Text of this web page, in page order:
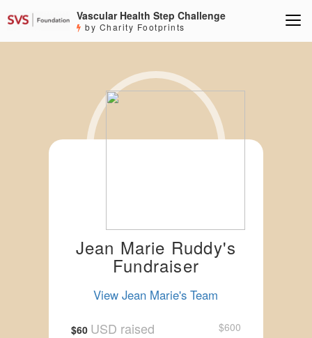
Vascular Health Step Challenge
by Charity Footprints
Jean Marie Ruddy's
Fundraiser
View Jean Marie's Team
$60 USD raised $600